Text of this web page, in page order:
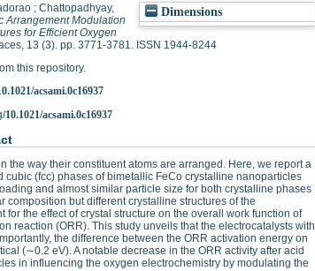
Dimensions
; Chattopadhyay,
Arrangement Modulation
for Efficient Oxygen
13 (3). pp. 3771-3781. ISSN 1944-8244
this repository.
acsami.0c16937
10.1021/acsami.0c16937
way their constituent atoms are arranged. Here, we report a
(fcc) phases of bimetallic FeCo crystalline nanoparticles
and almost similar particle size for both crystalline phases
but different crystalline structures of the
the effect of crystal structure on the overall work function of
reaction (ORR). This study unveils that the electrocatalysts with
the difference between the ORR activation energy on
(∼0.2 eV). A notable decrease in the ORR activity after acid
in influencing the oxygen electrochemistry by modulating the